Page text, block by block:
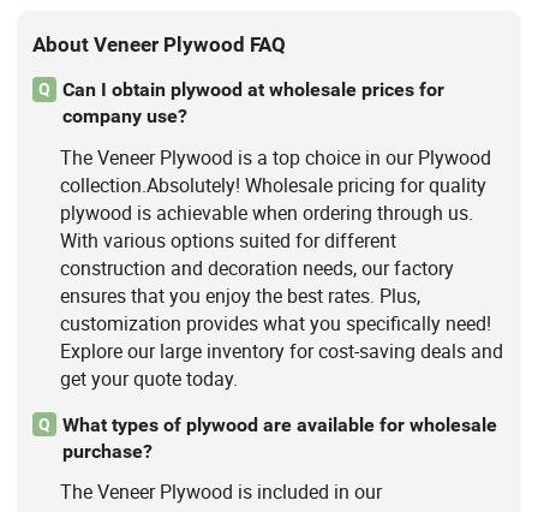
About Veneer Plywood FAQ
Q
Can I obtain plywood at wholesale prices for
company use?
The Veneer Plywood is a top choice in our Plywood
collection.Absolutely! Wholesale pricing for quality
plywood is achievable when ordering through us.
With various options suited for different
construction and decoration needs, our factory
ensures that you enjoy the best rates. Plus,
customization provides what you specifically need!
Explore our large inventory for cost-saving deals and
get your quote today.
Q
What types of plywood are available for wholesale
purchase?
The Veneer Plywood is included in our